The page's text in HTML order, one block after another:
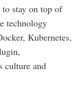
stay on top of
technology
Kubernetes,
culture and